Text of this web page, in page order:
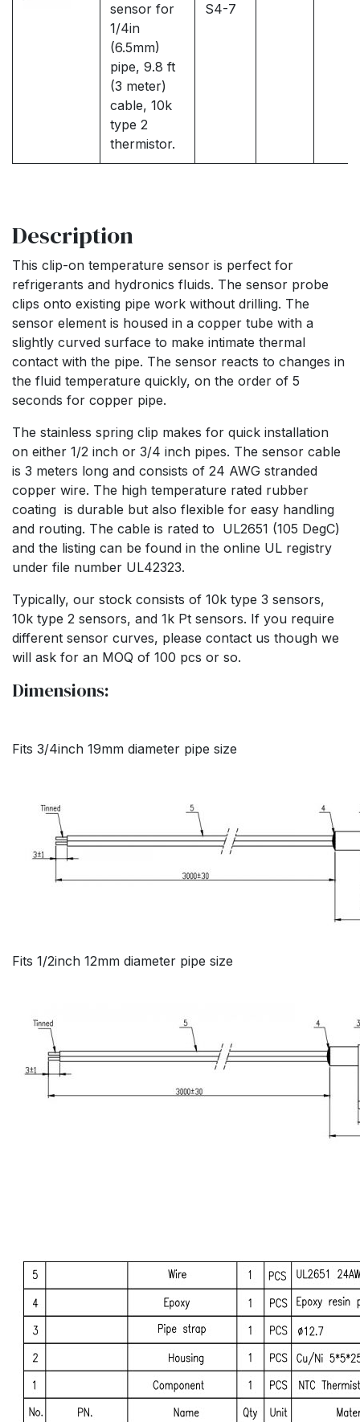
sensor for
1/4in
(6.5mm)
pipe, 9.8 ft
(3 meter)
cable, 10k
type 2
thermistor.
S4-7
Description
This clip-on temperature sensor is perfect for
refrigerants and hydronics fluids. The sensor probe
clips onto existing pipe work without drilling. The
sensor element is housed in a copper tube with a
slightly curved surface to make intimate thermal
contact with the pipe. The sensor reacts to changes in
the fluid temperature quickly, on the order of 5
seconds for copper pipe.
The stainless spring clip makes for quick installation
on either 1/2 inch or 3/4 inch pipes. The sensor cable
is 3 meters long and consists of 24 AWG stranded
copper wire. The high temperature rated rubber
coating is durable but also flexible for easy handling
and routing. The cable is rated to UL2651 (105 DegC)
and the listing can be found in the online UL registry
under file number UL42323.
Typically, our stock consists of 10k type 3 sensors,
10k type 2 sensors, and 1k Pt sensors. If you require
different sensor curves, please contact us though we
will ask for an MOQ of 100 pcs or so.
Dimensions:
Fits 3/4inch 19mm diameter pipe size
Fits 1/2inch 12mm diameter pipe size